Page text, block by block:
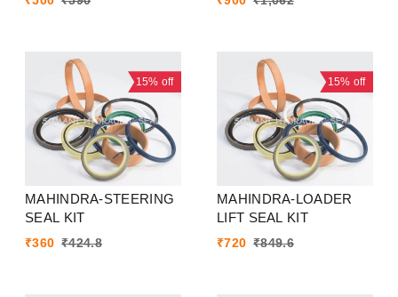
15% off
MAHINDRA-STEERING
SEAL KIT
₹360 ₹424.8
15% off
MAHINDRA-LOADER
LIFT SEAL KIT
₹720 ₹849.6